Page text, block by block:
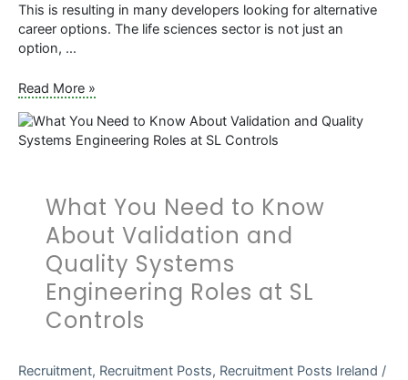
This is resulting in many developers looking for alternative
career options. The life sciences sector is not just an
option, …
Opportunities
the
Life
Developers
Read More »
What You Need to Know
About Validation and
Quality Systems
Engineering Roles at SL
Controls
Recruitment, Recruitment Posts, Recruitment Posts Ireland /